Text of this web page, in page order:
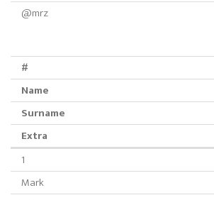
@mrz
#
Name
Surname
Extra
1
Mark